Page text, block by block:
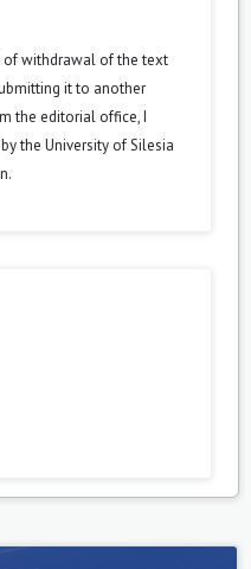
of withdrawal of the text
it to another
the editorial office, I
the University of Silesia